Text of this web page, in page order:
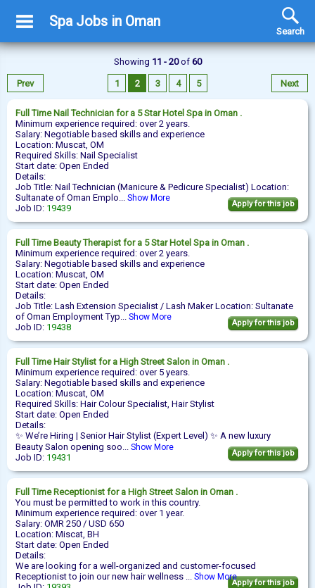
Spa Jobs in Oman
Search
Showing 11 - 20of 60
Prev 1 2 3 4 5 Next
Full Time Nail Technician for a 5 Star Hotel Spa in Oman .
Minimum experience required: over 2 years.
Salary: Negotiable based skills and experience
Location: Muscat, OM
Required Skills: Nail Specialist
Start date: Open Ended
Details:
Job Title: Nail Technician (Manicure & Pedicure Specialist) Location:
Sultanate of Oman Emplo... Show More
Job ID: 19439 Apply for this job
Full Time Beauty Therapist for a 5 Star Hotel Spa in Oman .
Minimum experience required: over 2 years.
Salary: Negotiable based skills and experience
Location: Muscat, OM
Start date: Open Ended
Details:
Job Title: Lash Extension Specialist / Lash Maker Location: Sultanate
of Oman Employment Typ... Show More
Job ID: 19438 Apply for this job
Full Time Hair Stylist for a High Street Salon in Oman .
Minimum experience required: over 5 years.
Salary: Negotiable based skills and experience
Location: Muscat, OM
Required Skills: Hair Colour Specialist, Hair Stylist
Start date: Open Ended
Details:
✨ We’re Hiring | Senior Hair Stylist (Expert Level) ✨ A new luxury
Beauty Salon opening soo... Show More
Job ID: 19431 Apply for this job
Full Time Receptionist for a High Street Salon in Oman .
You must be permitted to work in this country.
Minimum experience required: over 1 year.
Salary: OMR 250 / USD 650
Location: Miscat, BH
Start date: Open Ended
Details:
We are looking for a well-organized and customer-focused
Receptionist to join our new hair wellness ... Show More
Apply for this job